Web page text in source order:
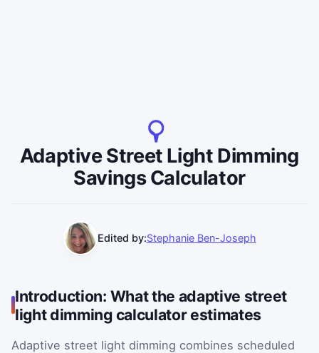
Adaptive Street Light Dimming
Savings Calculator
Edited by:Stephanie Ben-Joseph
Introduction: What the adaptive street
light dimming calculator estimates
Adaptive street light dimming combines scheduled